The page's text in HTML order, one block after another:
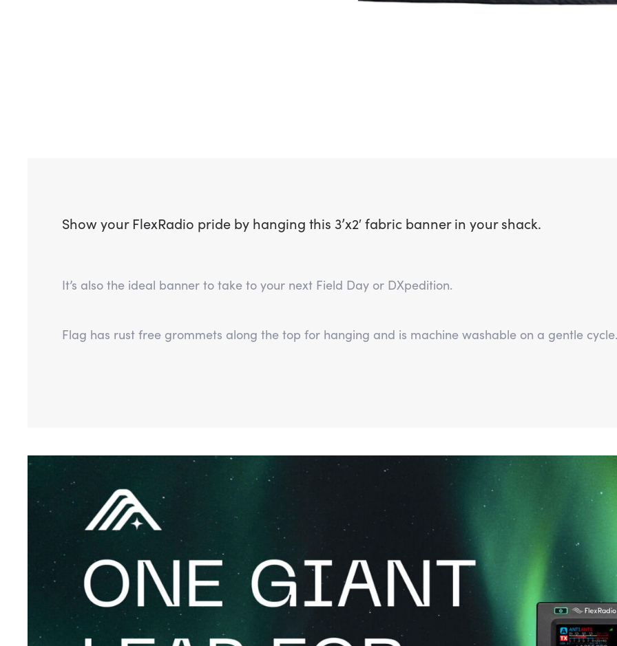
Show your FlexRadio pride by hanging this 3’x2′ fabric banner in your shack.
It’s also the ideal banner to take to your next Field Day or DXpedition.
Flag has rust free grommets along the top for hanging and is machine washable on a gentle cycle.